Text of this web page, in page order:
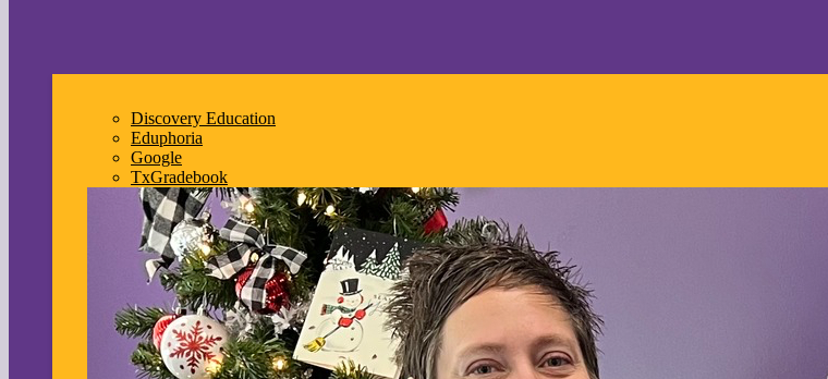
Discovery Education
Eduphoria
Google
TxGradebook